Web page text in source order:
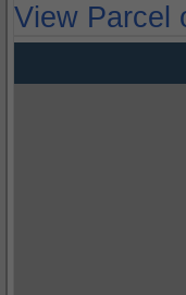
View Parcel